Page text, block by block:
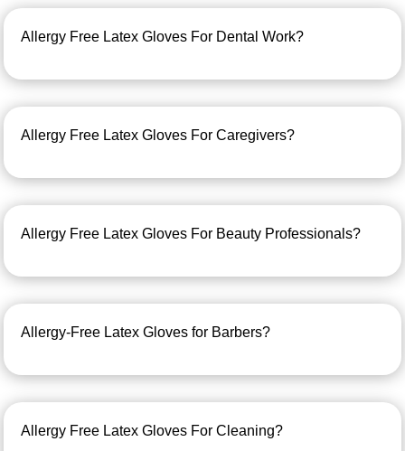
Allergy Free Latex Gloves For Dental Work?
Allergy Free Latex Gloves For Caregivers?
Allergy Free Latex Gloves For Beauty Professionals?
Allergy-Free Latex Gloves for Barbers?
Allergy Free Latex Gloves For Cleaning?